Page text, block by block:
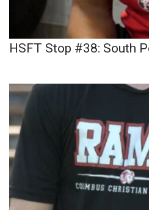
HSFT Stop #38: South